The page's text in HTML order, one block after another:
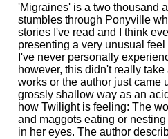
'Migraines' is a two thousand
stumbles through Ponyville
stories I've read and I think
presenting a very unusual
I've never personally
however, this didn't really
works or the author just came
grossly shallow way as an
how Twilight is feeling: The
and maggots eating or
in her eyes. The author